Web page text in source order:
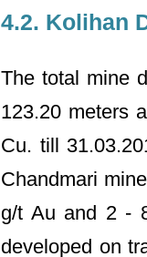
4.2. Kolihan
The total mine
123.20 meters
Cu. till
Chandmari
g/t Au and 2 -
developed on